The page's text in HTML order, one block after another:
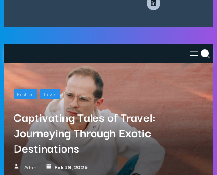
Fashion Travel
Captivating Tales of Travel:
Journeying Through Exotic
Destinations
Admin Feb 19, 2025